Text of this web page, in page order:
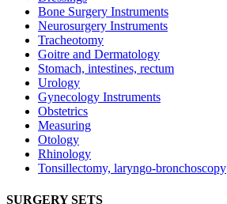
Bone Surgery Instruments
Neurosurgery Instruments
Tracheotomy
Goitre and Dermatology
Stomach, intestines, rectum
Urology
Gynecology Instruments
Obstetrics
Measuring
Otology
Rhinology
Tonsillectomy, laryngo-bronchoscopy
SURGERY SETS